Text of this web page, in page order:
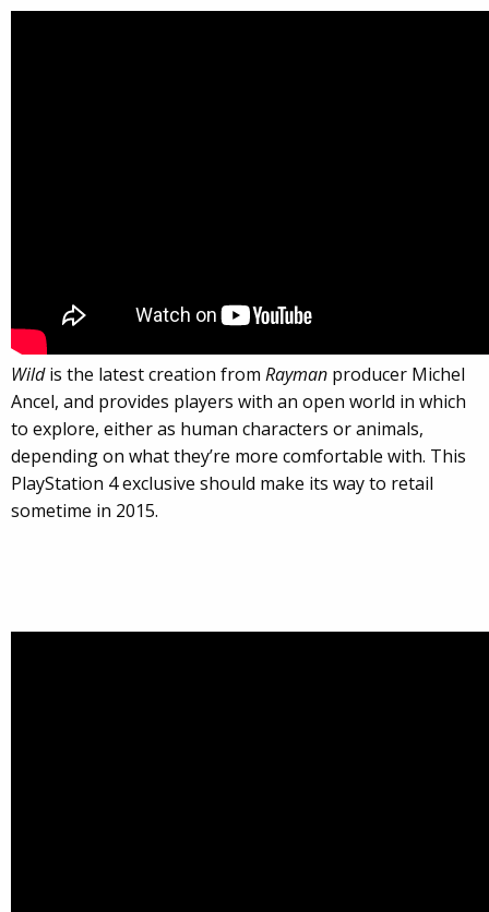
Wildis the latest creation from Rayman producer Michel
Ancel, and provides players with an open world in which
to explore, either as human characters or animals,
depending on what they’re more comfortable with. This
PlayStation 4 exclusive should make its way to retail
sometime in 2015.